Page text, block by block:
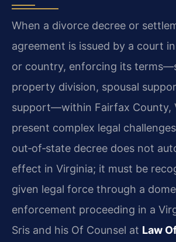
When a divorce decree or
agreement is issued by a court
or country, enforcing its
property division, spousal
support—within Fairfax County,
present complex legal
out‑of‑state decree does not
effect in Virginia; it must be
given legal force through a
enforcement proceeding in a
Sris and his Of Counsel at Law